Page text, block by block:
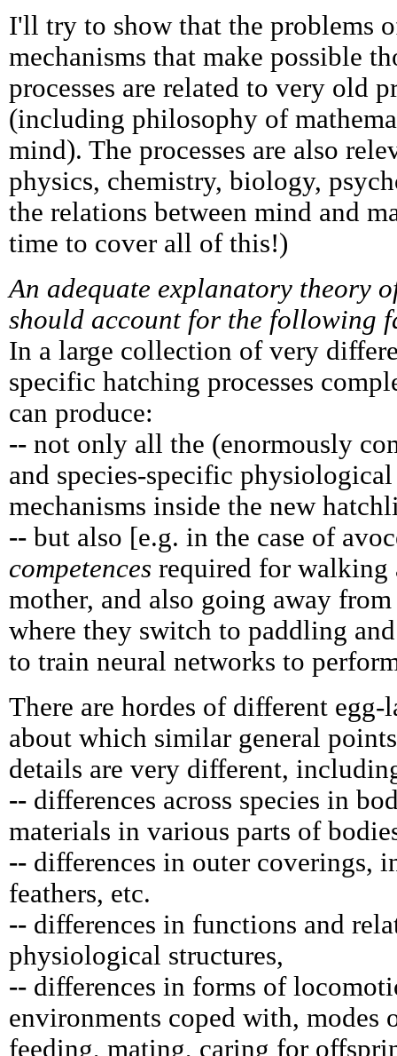
I'll try to show that the problems
mechanisms that make possible
processes are related to very old
(including philosophy of
mind). The processes are also
physics, chemistry, biology,
the relations between mind and
time to cover all of this!)
An adequate explanatory theory
should account for the following
In a large collection of very
specific hatching processes
can produce:
-- not only all the (enormously
and species-specific
mechanisms inside the new
-- but also [e.g. in the case of
competences required for
mother, and also going away
where they switch to paddling
to train neural networks to
There are hordes of different egg-
about which similar general
details are very different,
-- differences across species in
materials in various parts of
-- differences in outer coverings,
feathers, etc.
-- differences in functions and
physiological structures,
-- differences in forms of
environments coped with,
feeding, mating, caring for